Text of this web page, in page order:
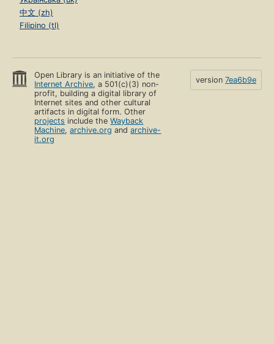
中文 (zh)
Filipino (tl)
Open Library is an initiative of the
Internet Archive, a 501(c)(3) non-
profit, building a digital library of
Internet sites and other cultural
artifacts in digital form. Other
projects include theWayback
Machine,archive.org andarchive-
it.org
version 7ea6b9e